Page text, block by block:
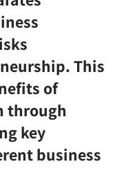
This
of
through
key
business